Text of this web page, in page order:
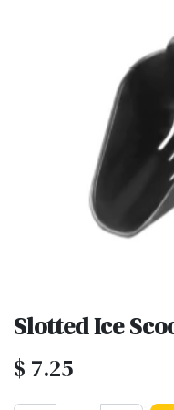
Slotted Ice
$ 7.25